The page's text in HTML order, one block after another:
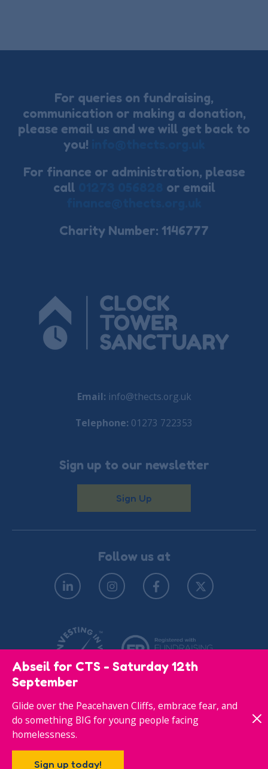
Abseil for CTS - Saturday 12th
September
Glide over the Peacehaven Cliffs, embrace fear, and
do something BIG for young people facing
homelessness.
Sign up today!
For queries on fundraising,
communication or making a donation,
please email us and we will get back to
you!
For finance or administration, please
call
or email
Charity Number: 1146777
Email: info@thects.org.uk
Telephone: 01273 722353
Sign up to our newsletter
Sign Up
Follow us at
© Copyright 2026 Privacy Policy
Responsive website designed & developed by